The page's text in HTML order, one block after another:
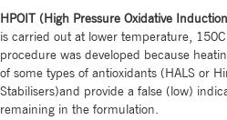
HPOIT (High Pressure Oxidative
is carried out at lower temperature,
procedure was developed because
of some types of antioxidants (HALS or
Stabilisers)and provide a false (low)
remaining in the formulation.